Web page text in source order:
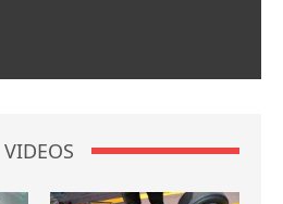
VIDEOS